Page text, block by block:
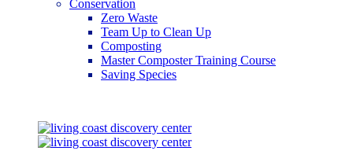
Conservation
Zero Waste
Team Up to Clean Up
Composting
Master Composter Training Course
Saving Species